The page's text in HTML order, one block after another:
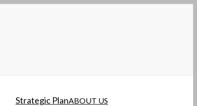
ABOUT US
Strategic Plan